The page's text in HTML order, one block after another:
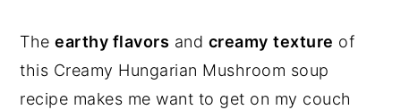
Theearthy flavors and creamy texture of
this Creamy Hungarian Mushroom soup
recipe makes me want to get on my couch